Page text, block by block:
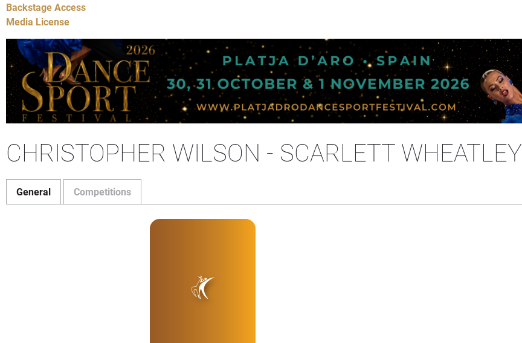
Backstage Access
Media License
CHRISTOPHER WILSON - SCARLETT WHEATLEY
General Competitions